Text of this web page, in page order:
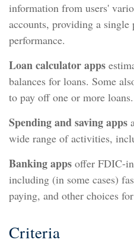
information from users'
accounts, providing a single
performance.
Loan calculator apps
balances for loans. Some
to pay off one or more loans.
Spending and saving apps
wide range of activities,
Banking apps offer FDIC-
including (in some cases)
paying, and other choices
Criteria